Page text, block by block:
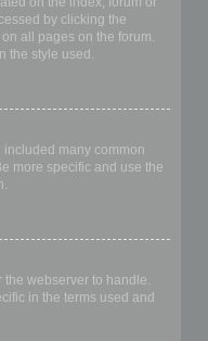
by clicking the
all pages on the forum.
the style used.
many common
more specific and use the
the webserver to handle.
in the terms used and